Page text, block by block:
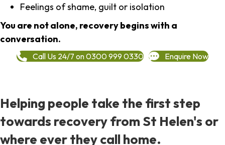
Feelings of shame, guilt or isolation
You are not alone, recovery begins with a
conversation.
Call Us 24/7 on 0300 999 0330 Enquire Now
Helping people take the first step
towards recovery from St Helen's or
where ever they call home.